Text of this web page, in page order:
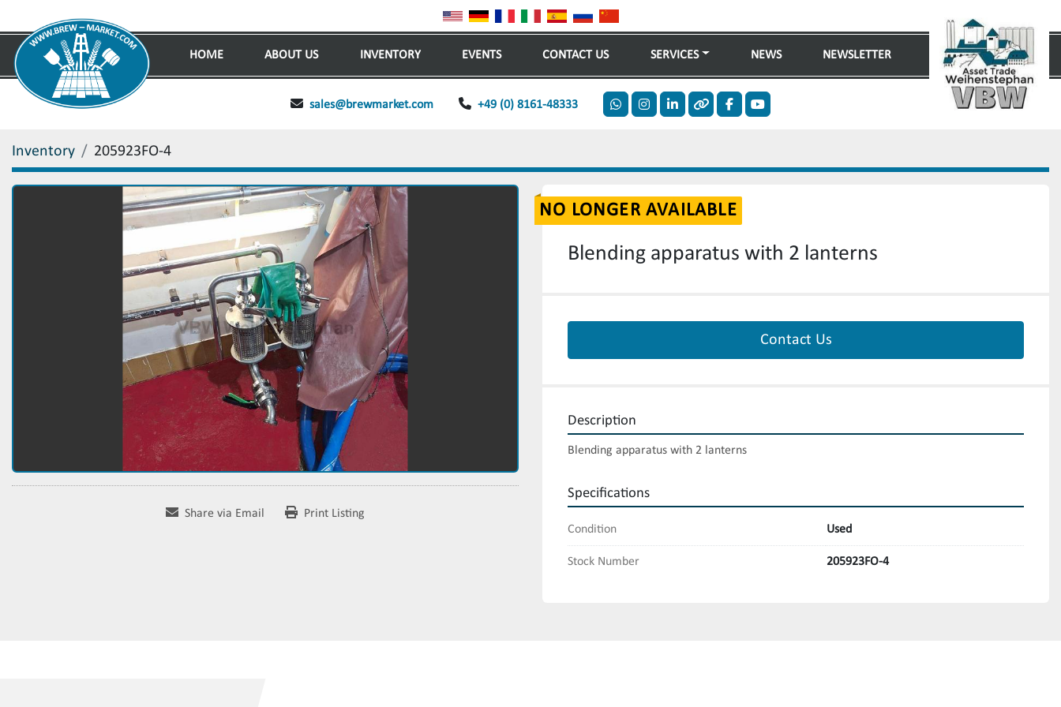
HOME ABOUT US INVENTORY NEWS
SERVICES
EVENTS CONTACT US NEWSLETTER
sales@brewmarket.com +49 (0) 8161-48333
whatsappinstagram
linkedinotherfacebookyoutube
Inventory 205923FO-4
Share via Email Print Listing
NO LONGER AVAILABLE
Blending apparatus with 2 lanterns
Contact Us
Description
Blending apparatus with 2 lanterns
Specifications
Condition Used
Stock Number 205923FO-4